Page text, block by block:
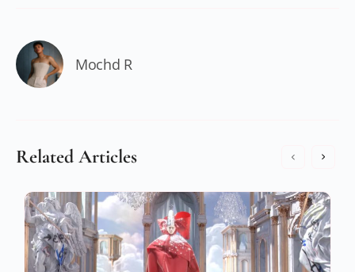
Mochd R
Related Articles